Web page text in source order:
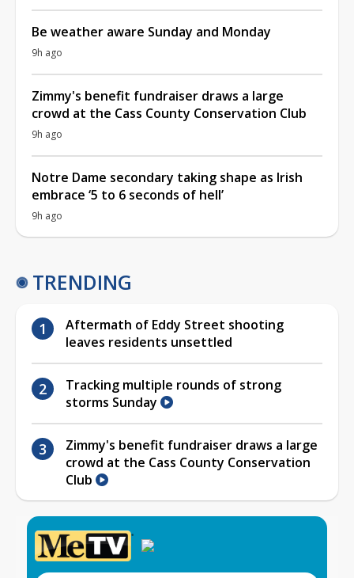
Be weather aware Sunday and Monday
9h ago
Zimmy's benefit fundraiser draws a large
crowd at the Cass County Conservation Club
9h ago
Notre Dame secondary taking shape as Irish
embrace ‘5 to 6 seconds of hell’
9h ago
TRENDING
Aftermath of Eddy Street shooting
leaves residents unsettled
Tracking multiple rounds of strong
storms Sunday
Zimmy's benefit fundraiser draws a large
crowd at the Cass County Conservation
Club